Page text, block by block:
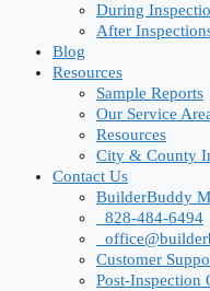
During
After
Blog
Resources
Sample Reports
Our Service
Resources
City & County
Contact Us
BuilderBuddy
828-484-6494
Customer
Post-Inspection